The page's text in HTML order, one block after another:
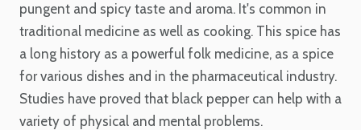
pungent and spicy taste and aroma. It's common in
traditional medicine as well as cooking. This spice has
a long history as a powerful folk medicine, as a spice
for various dishes and in the pharmaceutical industry.
Studies have proved that black pepper can help with a
variety of physical and mental problems.